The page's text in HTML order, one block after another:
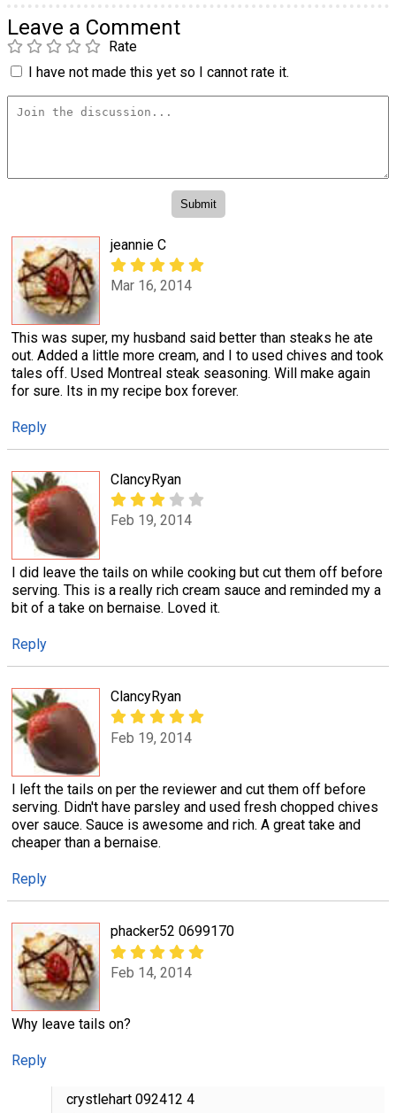
Leave a Comment
Rate
I have not made this yet so I cannot rate it.
jeannie C
Mar 16, 2014
This was super, my husband said better than steaks he ate
out. Added a little more cream, and I to used chives and took
tales off. Used Montreal steak seasoning. Will make again
for sure. Its in my recipe box forever.
Reply
ClancyRyan
Feb 19, 2014
I did leave the tails on while cooking but cut them off before
serving. This is a really rich cream sauce and reminded my a
bit of a take on bernaise. Loved it.
Reply
ClancyRyan
Feb 19, 2014
I left the tails on per the reviewer and cut them off before
serving. Didn't have parsley and used fresh chopped chives
over sauce. Sauce is awesome and rich. A great take and
cheaper than a bernaise.
Reply
phacker52 0699170
Feb 14, 2014
Why leave tails on?
Reply
crystlehart 092412 4